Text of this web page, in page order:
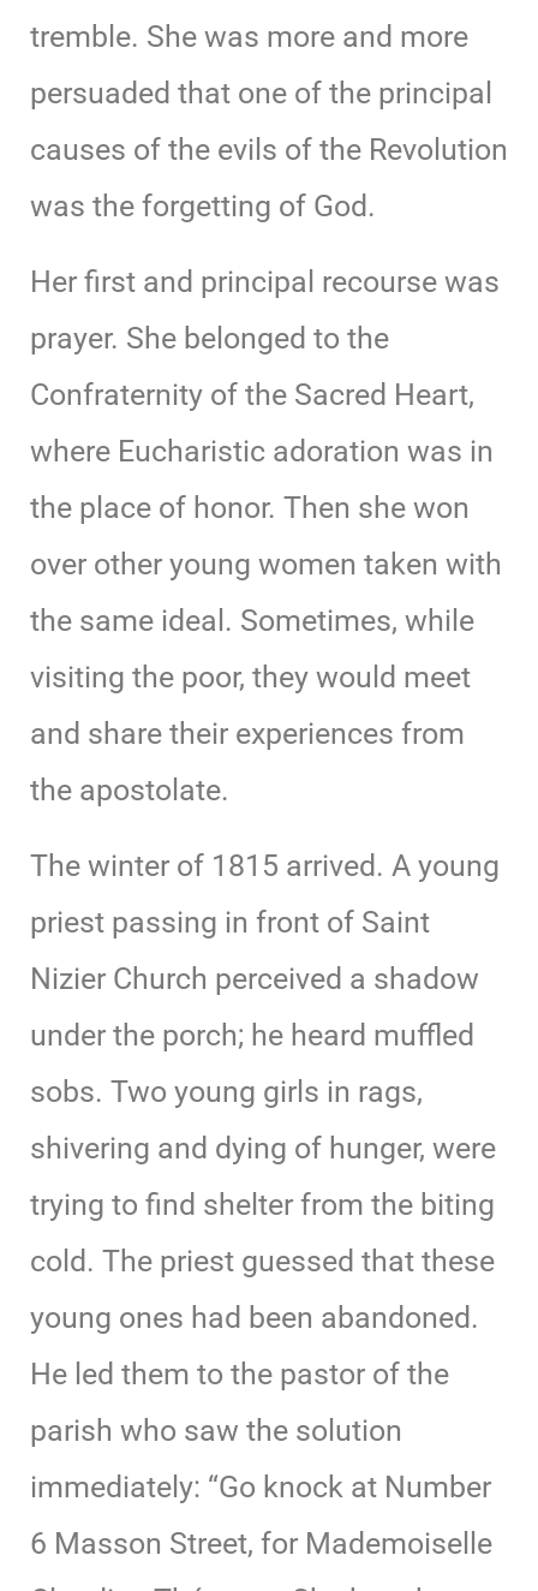
tremble. She was more and more
persuaded that one of the principal
causes of the evils of the Revolution
was the forgetting of God.
Her first and principal recourse was
prayer. She belonged to the
Confraternity of the Sacred Heart,
where Eucharistic adoration was in
the place of honor. Then she won
over other young women taken with
the same ideal. Sometimes, while
visiting the poor, they would meet
and share their experiences from
the apostolate.
The winter of 1815 arrived. A young
priest passing in front of Saint
Nizier Church perceived a shadow
under the porch; he heard muffled
sobs. Two young girls in rags,
shivering and dying of hunger, were
trying to find shelter from the biting
cold. The priest guessed that these
young ones had been abandoned.
He led them to the pastor of the
parish who saw the solution
immediately: “Go knock at Number
6 Masson Street, for Mademoiselle